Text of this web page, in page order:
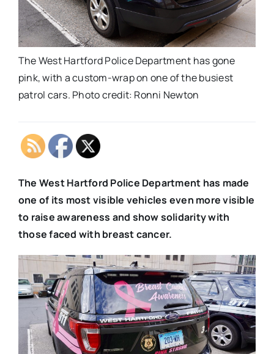
The West Hartford Police Department has gone
pink, with a custom-wrap on one of the busiest
patrol cars. Photo credit: Ronni Newton
The West Hartford Police Department has made
one of its most visible vehicles even more visible
to raise awareness and show solidarity with
those faced with breast cancer.